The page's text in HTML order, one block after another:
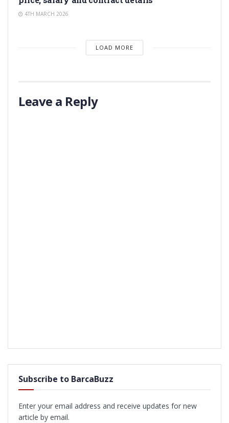
4TH MARCH 2026
LOAD MORE
Leave a Reply
Subscribe to BarcaBuzz
Enter your email address and receive updates for new
article by email.